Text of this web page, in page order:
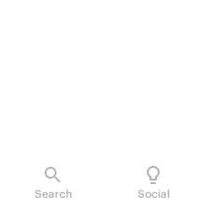
Search Social